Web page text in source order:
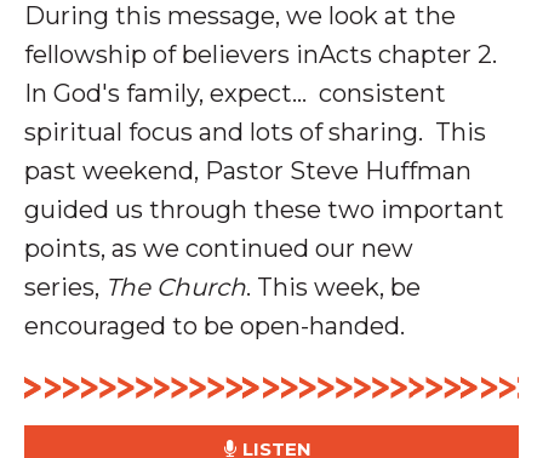
During this message, we look at the
fellowship of believers inActs chapter 2.
In God's family, expect... consistent
spiritual focus and lots of sharing. This
past weekend, Pastor Steve Huffman
guided us through these two important
points, as we continued our new
series, The Church. This week, be
encouraged to be open-handed.
LISTEN